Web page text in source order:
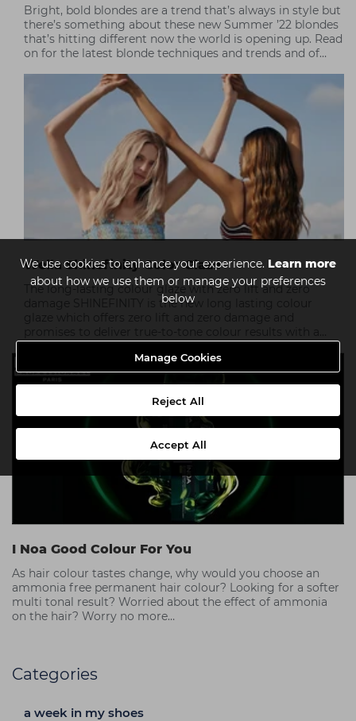
We use cookies to enhance your experience. Learn more
about how we use them or manage your preferences
below
Manage Cookies
Reject All
Accept All
Bright, bold blondes are a trend that’s always in style but
there’s something about these new Summer ’22 blondes
that’s hitting different now the world is opening up. Read
on for the latest blonde techniques and trends and of
Wella Shinefinity Color Glaze
The long-lasting colour glaze with zero lift and zero
damage SHINEFINITY is the new long lasting colour
silky hair finish.
I Noa Good Colour For You
As hair colour tastes change, why would you choose an
ammonia free permanent hair colour? Looking for a softer
multi tonal result? Worried about the effect of ammonia
on the hair? Worry no more…
Categories
a week in my shoes